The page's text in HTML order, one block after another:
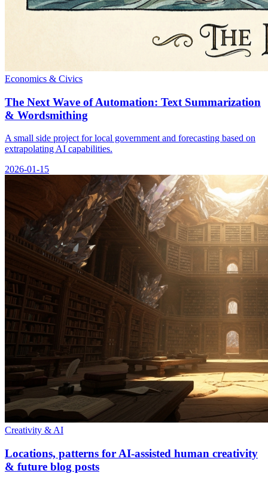
Economics & Civics
The Next Wave of Automation: Text Summarization
& Wordsmithing
A small side project for local government and forecasting based on
extrapolating AI capabilities.
2026-01-15
Creativity & AI
Locations, patterns for AI-assisted human creativity
& future blog posts